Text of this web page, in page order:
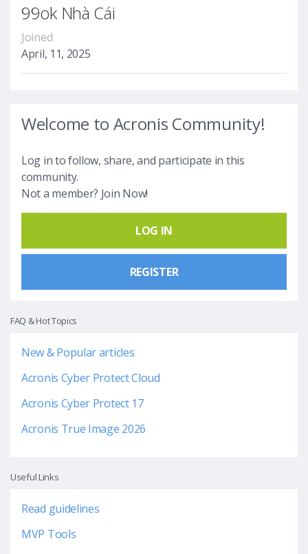
99ok Nhà Cái
Joined
April, 11, 2025
Welcome to Acronis Community!
Log in to follow, share, and participate in this
community.
Not a member? Join Now!
LOG IN
REGISTER
FAQ & Hot Topics
New & Popular articles
Acronis Cyber Protect Cloud
Acronis Cyber Protect 17
Acronis True Image 2026
Useful Links
Read guidelines
MVP Tools